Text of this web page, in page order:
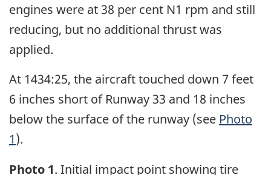
engines were at 38 per cent N1 rpm and still
reducing, but no additional thrust was
applied.
At 1434:25, the aircraft touched down 7 feet
6 inches short of Runway 33 and 18 inches
below the surface of the runway (see Photo
1).
Photo 1. Initial impact point showing tire